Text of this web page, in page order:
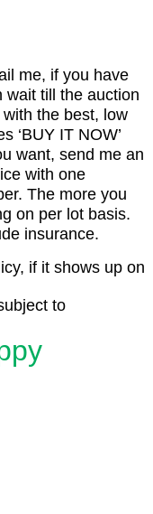
me, if you have
wait till the auction
the best, low
‘BUY IT NOW’
want, send me an
with one
The more you
on per lot basis.
insurance.
if it shows up on
to